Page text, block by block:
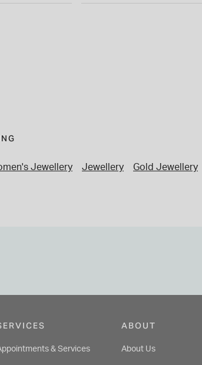
Jewellery Jewellery Gold Jewellery
& Services
ABOUT
About Us